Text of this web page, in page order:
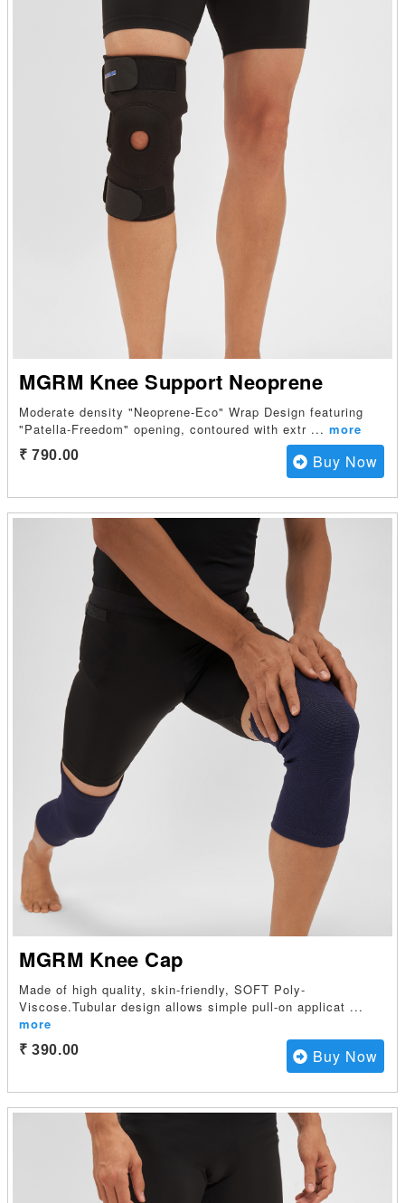
MGRM Knee Support Neoprene
Moderate density "Neoprene-Eco" Wrap Design featuring
"Patella-Freedom" opening, contoured with extr ... more
₹ 790.00 Buy Now
MGRM Knee Cap
Made of high quality, skin-friendly, SOFT Poly-
Viscose.Tubular design allows simple pull-on applicat ...
more
₹ 390.00 Buy Now